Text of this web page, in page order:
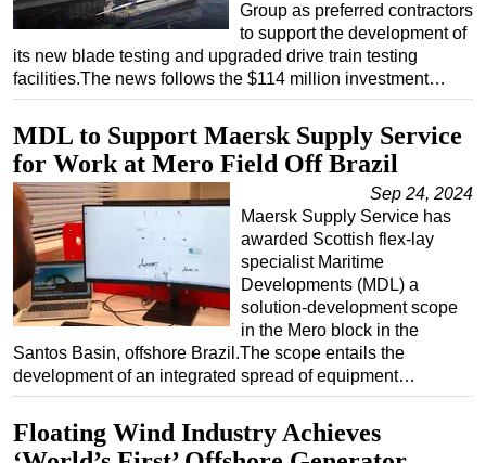
Group as preferred contractors
to support the development of
its new blade testing and upgraded drive train testing
facilities.The news follows the $114 million investment…
MDL to Support Maersk Supply Service
for Work at Mero Field Off Brazil
Sep 24, 2024
Maersk Supply Service has
awarded Scottish flex-lay
specialist Maritime
Developments (MDL) a
solution-development scope
in the Mero block in the
Santos Basin, offshore Brazil.The scope entails the
development of an integrated spread of equipment…
Floating Wind Industry Achieves